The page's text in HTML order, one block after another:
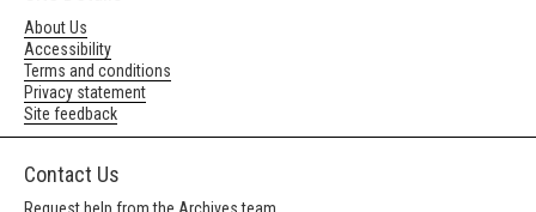
About Us
Accessibility
Terms and conditions
Privacy statement
Site feedback
Contact Us